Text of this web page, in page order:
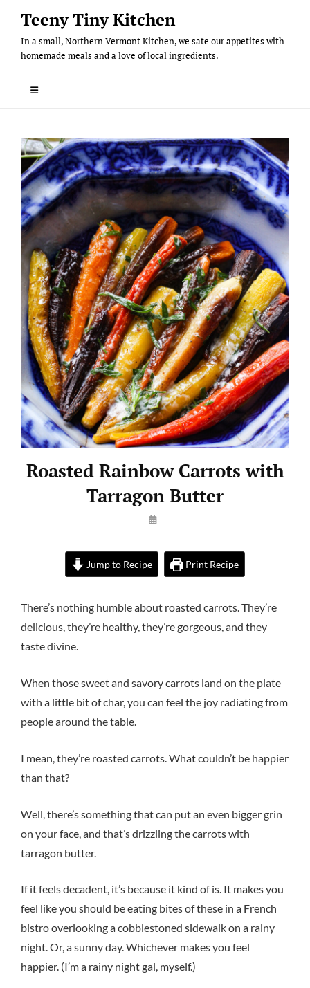
content
Teeny Tiny Kitchen
In a small, Northern Vermont Kitchen, we sate our appetites with
homemade meals and a love of local ingredients.
Roasted Rainbow Carrots with
Tarragon Butter
By
Jump to Recipe Print Recipe
There’s nothing humble about roasted carrots. They’re
delicious, they’re healthy, they’re gorgeous, and they
taste divine.
When those sweet and savory carrots land on the plate
with a little bit of char, you can feel the joy radiating from
people around the table.
I mean, they’re roasted carrots. What couldn’t be happier
than that?
Well, there’s something that can put an even bigger grin
on your face, and that’s drizzling the carrots with
tarragon butter.
If it feels decadent, it’s because it kind of is. It makes you
feel like you should be eating bites of these in a French
bistro overlooking a cobblestoned sidewalk on a rainy
night. Or, a sunny day. Whichever makes you feel
happier. (I’m a rainy night gal, myself.)